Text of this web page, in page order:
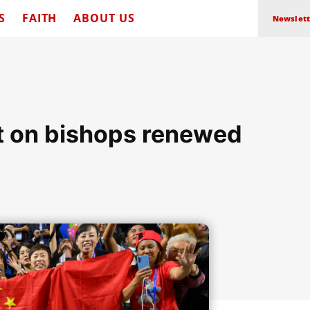
FAITH ABOUT US
bishops renewed